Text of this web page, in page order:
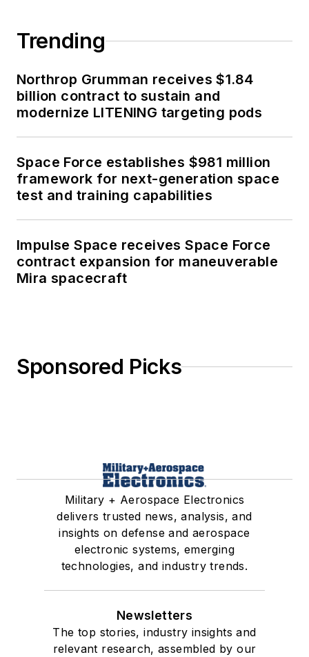
Trending
Northrop Grumman receives $1.84
billion contract to sustain and
modernize LITENING targeting pods
Space Force establishes $981 million
framework for next-generation space
test and training capabilities
Impulse Space receives Space Force
contract expansion for maneuverable
Mira spacecraft
Sponsored Picks
Military + Aerospace Electronics
delivers trusted news, analysis, and
insights on defense and aerospace
electronic systems, emerging
technologies, and industry trends.
Newsletters
The top stories, industry insights and
relevant research, assembled by our